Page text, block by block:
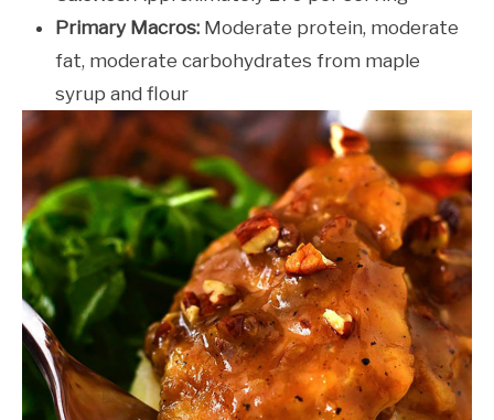
Primary Macros: Moderate protein, moderate
fat, moderate carbohydrates from maple
syrup and flour